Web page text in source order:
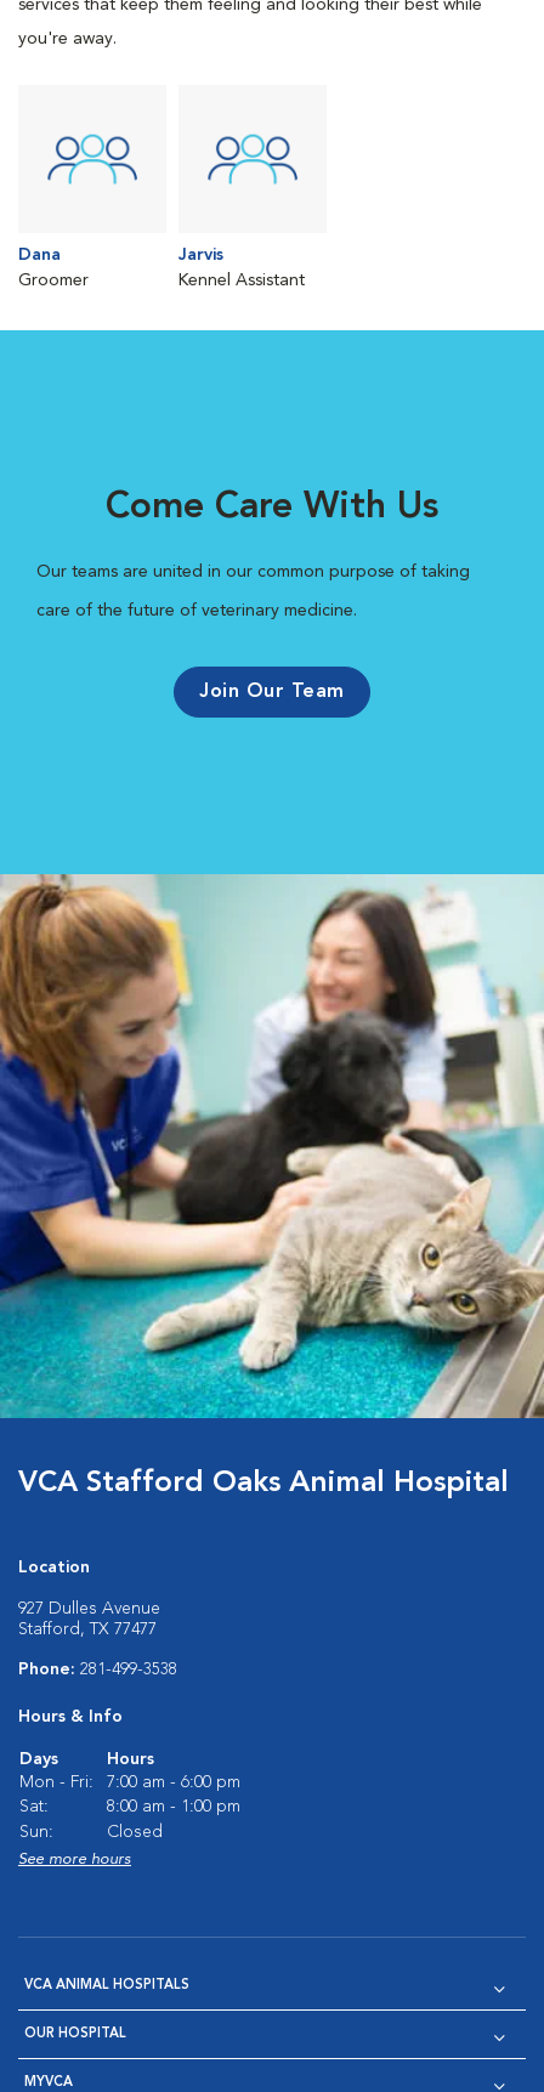
services that keep them feeling and looking their best while
you're away.
Dana
Groomer
Jarvis
Kennel Assistant
Come Care With Us
Our teams are united in our common purpose of taking
care of the future of veterinary medicine.
Join Our Team
VCA Stafford Oaks Animal Hospital
Location
927 Dulles Avenue
Stafford, TX 77477
Phone: 281-499-3538
Hours & Info
Days
Hours
Mon - Fri:
7:00 am - 6:00 pm
Sat:
8:00 am - 1:00 pm
Sun:
Closed
See more hours
VCA ANIMAL HOSPITALS
OUR HOSPITAL
MYVCA